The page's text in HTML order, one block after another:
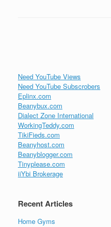
Need YouTube Views
Need YouTube Subscrobers
Eplinx.com
Beanybux.com
Dialect Zone International
WorkingTeddy.com
TikiFieds.com
Beanyhost.com
Beanyblogger.com
Tinyplease.com
iiYbi Brokerage
Recent Articles
Home Gyms